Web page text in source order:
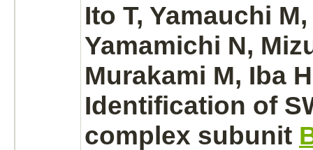
Ito T, Yamauchi
Yamamichi N,
Murakami M, Iba
Identification of
complex subunit